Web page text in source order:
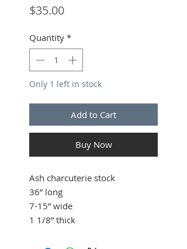
$35.00Price
Quantity *
Only 1 left in stock
Add to Cart
Buy Now
Ash charcuterie stock
36” long
7-15” wide
1 1/8” thick